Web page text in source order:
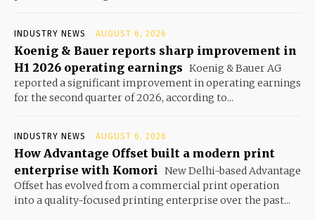
INDUSTRY NEWS AUGUST 6, 2026
Koenig & Bauer reports sharp improvement in
H1 2026 operating earnings Koenig & Bauer AG
reported a significant improvement in operating earnings
for the second quarter of 2026, according to...
INDUSTRY NEWS AUGUST 6, 2026
How Advantage Offset built a modern print
enterprise with Komori New Delhi-based Advantage
Offset has evolved from a commercial print operation
into a quality-focused printing enterprise over the past...